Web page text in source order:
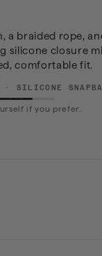
a braided rope,
silicone closure
comfortable fit.
SILICONE
if you prefer.